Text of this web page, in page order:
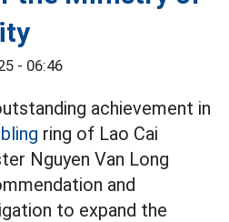
- 06:46
achievement in
ring of Lao Cai
Nguyen Van Long
and
to expand the